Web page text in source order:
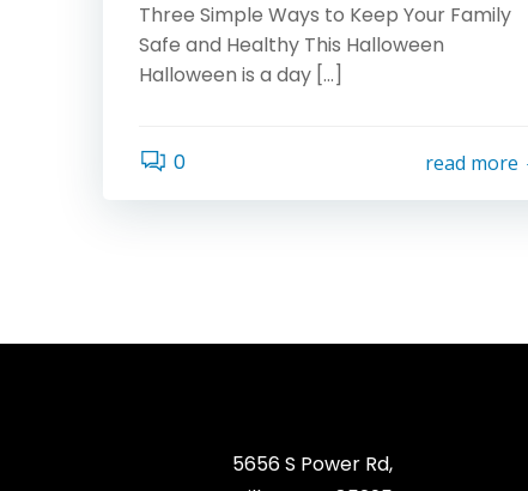
Three Simple Ways to Keep Your Family
Safe and Healthy This Halloween
Halloween is a day […]
0 read more
5656 S Power Rd,